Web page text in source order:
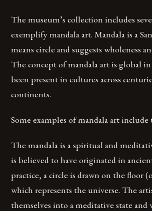
The museum’s collection includes
exemplify mandala art. Mandala is a
means circle and suggests wholeness
The concept of mandala art is global in
been present in cultures across
continents.
Some examples of mandala art
The mandala is a spiritual and
is believed to have originated in
practice, a circle is drawn on the floor
which represents the universe. The
themselves into a meditative state and